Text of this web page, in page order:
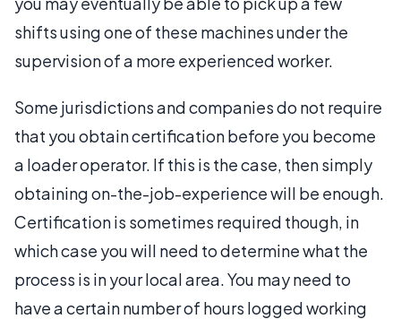
shifts using one of these machines under the
supervision of a more experienced worker.
Some jurisdictions and companies do not require
that you obtain certification before you become
a loader operator. If this is the case, then simply
obtaining on-the-job-experience will be enough.
Certification is sometimes required though, in
which case you will need to determine what the
process is in your local area. You may need to
have a certain number of hours logged working